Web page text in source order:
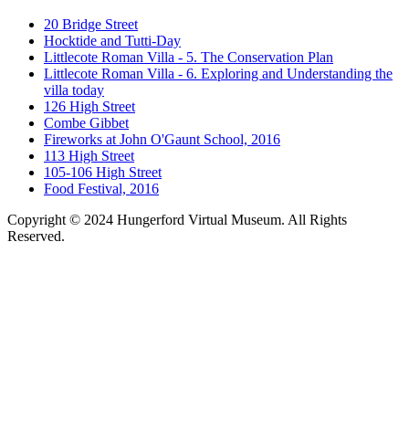
20 Bridge Street
Hocktide and Tutti-Day
Littlecote Roman Villa - 5. The Conservation Plan
Littlecote Roman Villa - 6. Exploring and Understanding the
villa today
126 High Street
Combe Gibbet
Fireworks at John O'Gaunt School, 2016
113 High Street
105-106 High Street
Food Festival, 2016
Copyright © 2024 Hungerford Virtual Museum. All Rights
Reserved.